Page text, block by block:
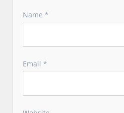
Name*
Email*